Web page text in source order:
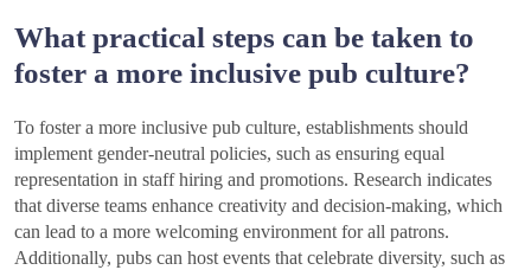
What practical steps can be taken to
foster a more inclusive pub culture?
To foster a more inclusive pub culture, establishments should
implement gender-neutral policies, such as ensuring equal
representation in staff hiring and promotions. Research indicates
that diverse teams enhance creativity and decision-making, which
can lead to a more welcoming environment for all patrons.
Additionally, pubs can host events that celebrate diversity, such as